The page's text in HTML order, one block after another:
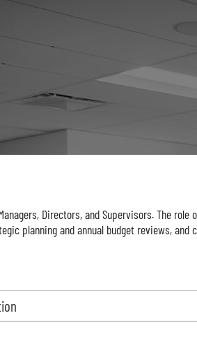
Directors, and Supervisors. The
planning and annual budget reviews,